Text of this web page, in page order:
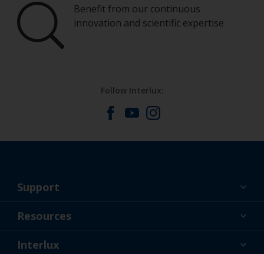
Benefit from our continuous
innovation and scientific expertise
Follow Interlux:
Support
About Us
Resources
News
Interlux